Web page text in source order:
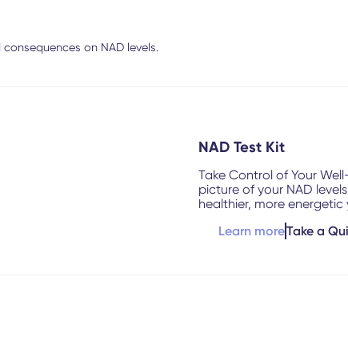
on NAD levels.
NAD Test Kit
Take Control of Your
picture of your NAD
healthier, more energetic
Learn moreTake a